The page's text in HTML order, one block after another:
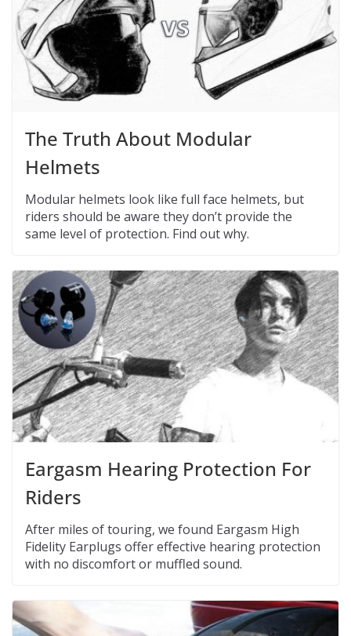
The Truth About Modular
Helmets
Modular helmets look like full face helmets, but
riders should be aware they don’t provide the
same level of protection. Find out why.
Eargasm Hearing Protection For
Riders
After miles of touring, we found Eargasm High
Fidelity Earplugs offer effective hearing protection
with no discomfort or muffled sound.